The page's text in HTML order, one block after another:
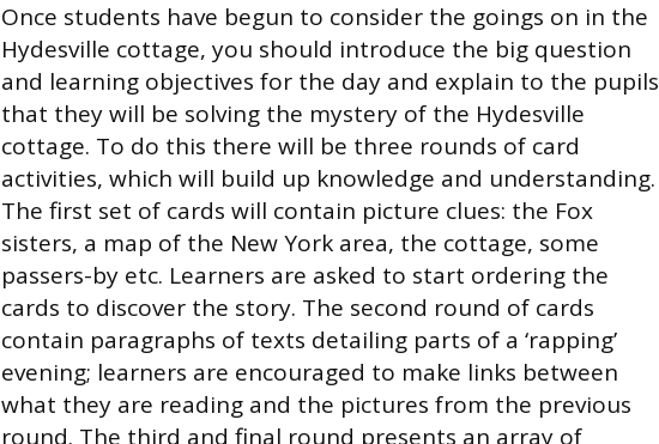
Once students have begun to consider the goings on in the
Hydesville cottage, you should introduce the big question
and learning objectives for the day and explain to the pupils
that they will be solving the mystery of the Hydesville
cottage. To do this there will be three rounds of card
activities, which will build up knowledge and understanding.
The first set of cards will contain picture clues: the Fox
sisters, a map of the New York area, the cottage, some
passers-by etc. Learners are asked to start ordering the
cards to discover the story. The second round of cards
contain paragraphs of texts detailing parts of a ‘rapping’
evening; learners are encouraged to make links between
what they are reading and the pictures from the previous
round. The third and final round presents an array of